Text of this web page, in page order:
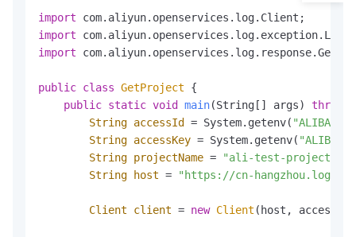
import
import
import
public class GetProject {
public static void main(String[] args) throws
String accessId = System.getenv(
String accessKey = System.getenv(
String projectName = "ali-test-project"
String
host = "https://cn-
Client client = new Client (host,